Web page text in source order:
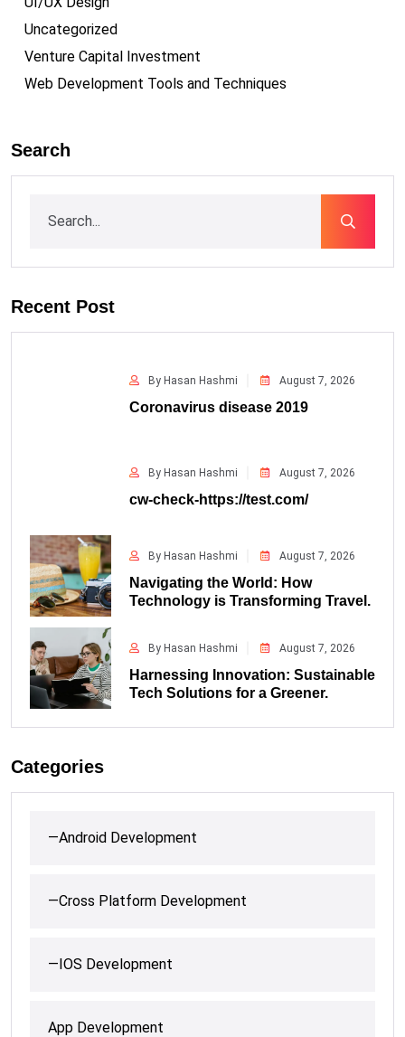
Uncategorized
Venture Capital Investment
Web Development Tools and Techniques
Search
Recent Post
By Hasan Hashmi August 7, 2026
Coronavirus disease 2019
By Hasan Hashmi August 7, 2026
cw-check-https://test.com/
By Hasan Hashmi August 7, 2026
Navigating the World: How
Technology is Transforming Travel.
By Hasan Hashmi August 7, 2026
Harnessing Innovation: Sustainable
Tech Solutions for a Greener.
Categories
—Android Development
—Cross Platform Development
—IOS Development
App Development